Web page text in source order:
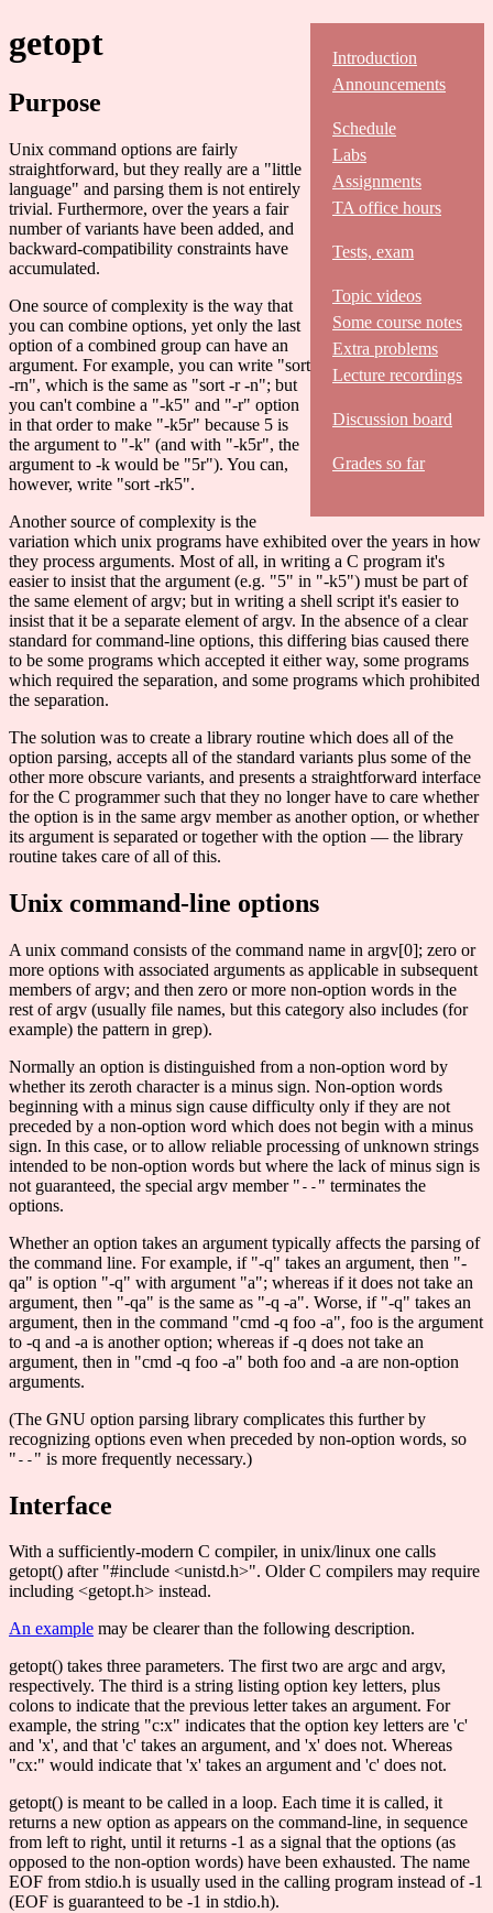
Introduction
Announcements
Schedule
Labs
Assignments
TA office hours
Tests, exam
Topic videos
Some course notes
Extra problems
Lecture recordings
Discussion board
Grades so far
getopt
Purpose
Unix command options are fairly
straightforward, but they really are a "little
language" and parsing them is not entirely
trivial. Furthermore, over the years a fair
number of variants have been added, and
backward-compatibility constraints have
accumulated.
One source of complexity is the way that
you can combine options, yet only the last
option of a combined group can have an
argument. For example, you can write "sort
-rn", which is the same as "sort -r -n"; but
you can't combine a "-k5" and "-r" option
in that order to make "-k5r" because 5 is
the argument to "-k" (and with "-k5r", the
argument to -k would be "5r"). You can,
however, write "sort -rk5".
Another source of complexity is the
variation which unix programs have exhibited over the years in how
they process arguments. Most of all, in writing a C program it's
easier to insist that the argument (e.g. "5" in "-k5") must be part of
the same element of argv; but in writing a shell script it's easier to
insist that it be a separate element of argv. In the absence of a clear
standard for command-line options, this differing bias caused there
to be some programs which accepted it either way, some programs
which required the separation, and some programs which prohibited
the separation.
The solution was to create a library routine which does all of the
option parsing, accepts all of the standard variants plus some of the
other more obscure variants, and presents a straightforward interface
for the C programmer such that they no longer have to care whether
the option is in the same argv member as another option, or whether
its argument is separated or together with the option — the library
routine takes care of all of this.
Unix command-line options
A unix command consists of the command name in argv[0]; zero or
more options with associated arguments as applicable in subsequent
members of argv; and then zero or more non-option words in the
rest of argv (usually file names, but this category also includes (for
example) the pattern in grep).
Normally an option is distinguished from a non-option word by
whether its zeroth character is a minus sign. Non-option words
beginning with a minus sign cause difficulty only if they are not
preceded by a non-option word which does not begin with a minus
sign. In this case, or to allow reliable processing of unknown strings
intended to be non-option words but where the lack of minus sign is
not guaranteed, the special argv member " -- " terminates the
options.
Whether an option takes an argument typically affects the parsing of
the command line. For example, if "-q" takes an argument, then "-
qa" is option "-q" with argument "a"; whereas if it does not take an
argument, then "-qa" is the same as "-q -a". Worse, if "-q" takes an
argument, then in the command "cmd -q foo -a", foo is the argument
to -q and -a is another option; whereas if -q does not take an
argument, then in "cmd -q foo -a" both foo and -a are non-option
arguments.
(The GNU option parsing library complicates this further by
recognizing options even when preceded by non-option words, so
" -- " is more frequently necessary.)
Interface
With a sufficiently-modern C compiler, in unix/linux one calls
getopt() after "#include <unistd.h>". Older C compilers may require
including <getopt.h> instead.
An example may be clearer than the following description.
getopt() takes three parameters. The first two are argc and argv,
respectively. The third is a string listing option key letters, plus
colons to indicate that the previous letter takes an argument. For
example, the string "c:x" indicates that the option key letters are 'c'
and 'x', and that 'c' takes an argument, and 'x' does not. Whereas
"cx:" would indicate that 'x' takes an argument and 'c' does not.
getopt() is meant to be called in a loop. Each time it is called, it
returns a new option as appears on the command-line, in sequence
from left to right, until it returns -1 as a signal that the options (as
opposed to the non-option words) have been exhausted. The name
EOF from stdio.h is usually used in the calling program instead of -1
(EOF is guaranteed to be -1 in stdio.h).